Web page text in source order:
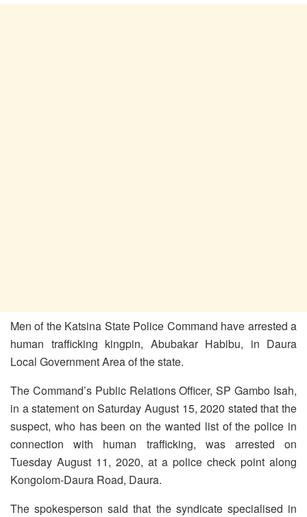
Men of the Katsina State Police Command have arrested a
human trafficking kingpin, Abubakar Habibu, in Daura
Local Government Area of the state.
The Command’s Public Relations Officer, SP Gambo Isah,
in a statement on Saturday August 15, 2020 stated that the
suspect, who has been on the wanted list of the police in
connection with human trafficking, was arrested on
Tuesday August 11, 2020, at a police check point along
Kongolom-Daura Road, Daura.
The spokesperson said that the syndicate specialised in